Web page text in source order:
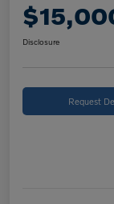
Disclosure
Request